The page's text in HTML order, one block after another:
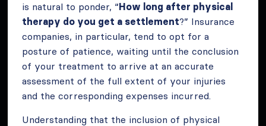
is natural to ponder, “How long after physical
therapy do you get a settlement?” Insurance
companies, in particular, tend to opt for a
posture of patience, waiting until the conclusion
of your treatment to arrive at an accurate
assessment of the full extent of your injuries
and the corresponding expenses incurred.
Understanding that the inclusion of physical